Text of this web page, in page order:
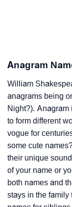
Anagram
William
anagrams being
Night?). Anagram
to form different
vogue for
some cute
their unique
of your name or
both names and
stays in the family